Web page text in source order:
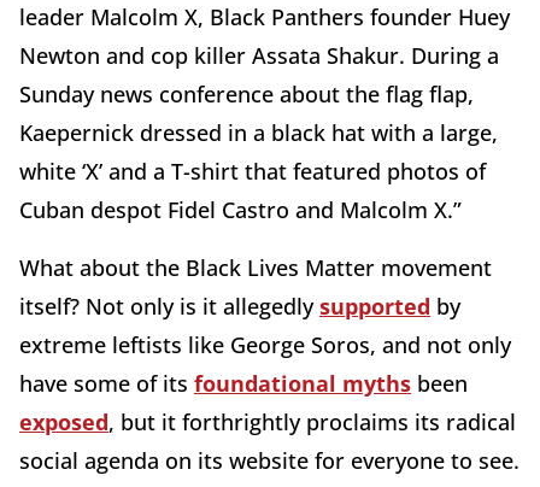
leader Malcolm X, Black Panthers founder Huey
Newton and cop killer Assata Shakur. During a
Sunday news conference about the flag flap,
Kaepernick dressed in a black hat with a large,
white ‘X’ and a T-shirt that featured photos of
Cuban despot Fidel Castro and Malcolm X.”
What about the Black Lives Matter movement
itself? Not only is it allegedlysupported by
extreme leftists like George Soros, and not only
have some of its foundational myths been
exposed, but it forthrightly proclaims its radical
social agenda on its website for everyone to see.